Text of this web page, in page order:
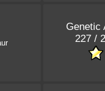
Genetic
227 /